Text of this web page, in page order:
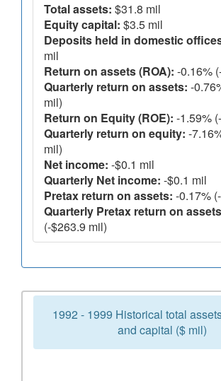
Total assets: $31.8 mil
Equity capital: $3.5 mil
Deposits held in domestic
mil
Return on assets (ROA): -0.16%
Quarterly return on assets: -
mil)
Return on Equity (ROE): -1.59%
Quarterly return on equity: -
mil)
Net income: -$0.1 mil
Quarterly Net income: -$0.1 mil
Pretax return on assets: -0.17%
Quarterly Pretax return on
(-$263.9 mil)
1992 - 1999 Historical total
and capital ($ mil)